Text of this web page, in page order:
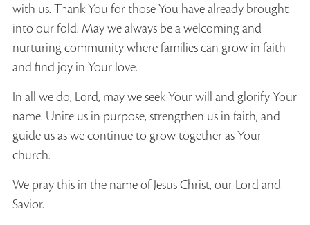
with us. Thank You for those You have already brought
into our fold. May we always be a welcoming and
nurturing community where families can grow in faith
and find joy in Your love.
In all we do, Lord, may we seek Your will and glorify Your
name. Unite us in purpose, strengthen us in faith, and
guide us as we continue to grow together as Your
church.
We pray this in the name of Jesus Christ, our Lord and
Savior.